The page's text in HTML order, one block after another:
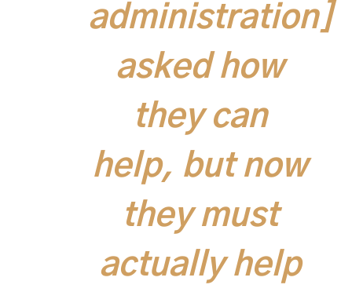
administration]
asked how
they can
help, but now
they must
actually help